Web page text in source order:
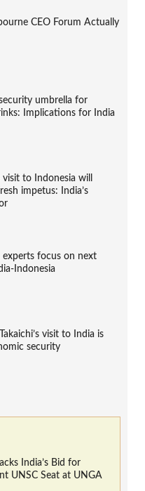
CEO Forum Actually
umbrella for
Implications for India
visit to Indonesia will
impetus: India’s
experts focus on next
Indonesia
visit to India is
security
India’s Bid for
UNSC Seat at UNGA